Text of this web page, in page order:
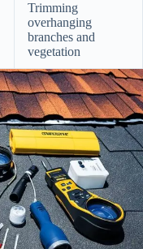
Trimming
overhanging
branches and
vegetation